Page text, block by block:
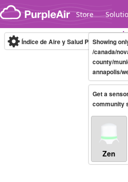
Skip to content
Store
Legacy...
Índice de Aire y Salud PM.2.5 10-
Showing
/canada/
county/
annapolis/
Get a
community
Zen